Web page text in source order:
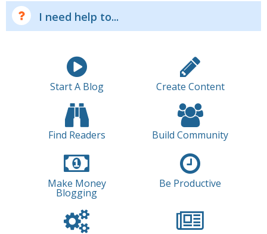
I need help to...
Start A Blog Create Content
Find Readers Build Community
Make Money
Blogging
Be Productive